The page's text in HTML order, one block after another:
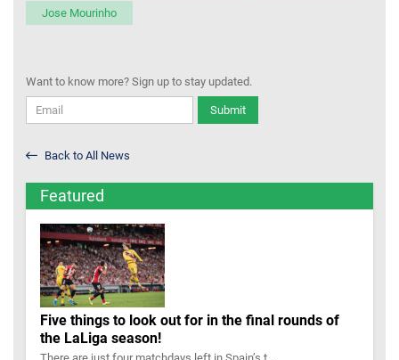
Jose Mourinho
Want to know more? Sign up to stay updated.
Submit
Back to All News
Featured
Five things to look out for in the final rounds of
the LaLiga season!